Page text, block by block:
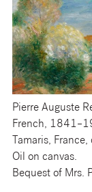
Pierre Auguste
French,
Tamaris,
Oil on canvas.
Bequest of Mrs.